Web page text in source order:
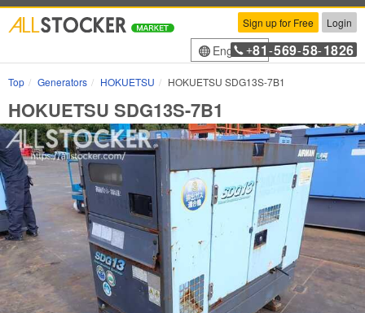
Sign up for Free Login
English+81 -569-58-1826
Top Generators HOKUETSU HOKUETSU SDG13S-7B1
HOKUETSU SDG13S-7B1